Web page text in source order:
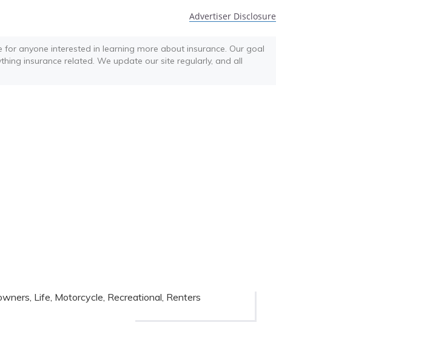
Advertiser Disclosure
for anyone interested in learning more about insurance. Our goal
insurance related. We update our site regularly, and all
Life, Motorcycle, Recreational, Renters